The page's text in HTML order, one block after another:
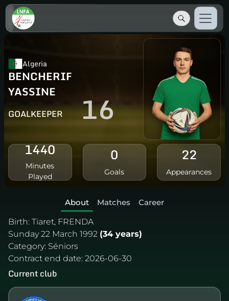
Algeria
BENCHERIF
YASSINE
GOALKEEPER 16
1440
Minutes
Played
0
Goals
22
Appearances
About Matches
Career
Birth: Tiaret, FRENDA
Sunday 22 March 1992 (34 years)
Category: Séniors
Contract end date: 2026-06-30
Current club